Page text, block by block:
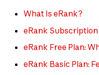
What Is eRank?
eRank
eRank Free Plan:
eRank Basic Plan: